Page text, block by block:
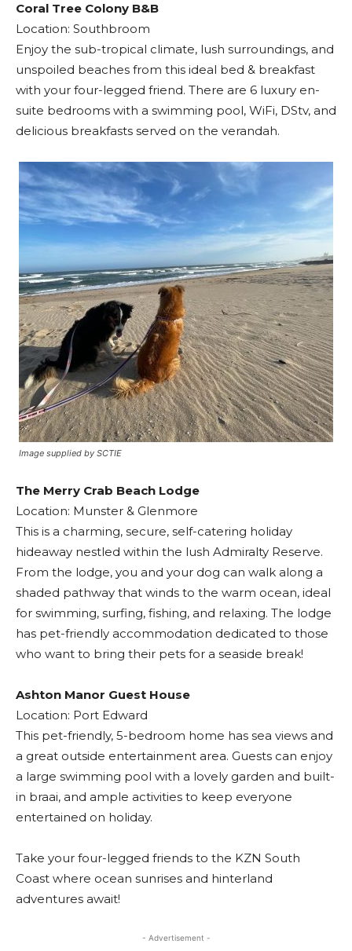
Coral Tree Colony B&B
Location: Southbroom
Enjoy the sub-tropical climate, lush surroundings, and
unspoiled beaches from this ideal bed & breakfast
with your four-legged friend. There are 6 luxury en-
suite bedrooms with a swimming pool, WiFi, DStv, and
delicious breakfasts served on the verandah.
Image supplied by SCTIE
The Merry Crab Beach Lodge
Location: Munster & Glenmore
This is a charming, secure, self-catering holiday
hideaway nestled within the lush Admiralty Reserve.
From the lodge, you and your dog can walk along a
shaded pathway that winds to the warm ocean, ideal
for swimming, surfing, fishing, and relaxing. The lodge
has pet-friendly accommodation dedicated to those
who want to bring their pets for a seaside break!
Ashton Manor Guest House
Location: Port Edward
This pet-friendly, 5-bedroom home has sea views and
a great outside entertainment area. Guests can enjoy
a large swimming pool with a lovely garden and built-
in braai, and ample activities to keep everyone
entertained on holiday.
Take your four-legged friends to the KZN South
Coast where ocean sunrises and hinterland
adventures await!
- Advertisement -